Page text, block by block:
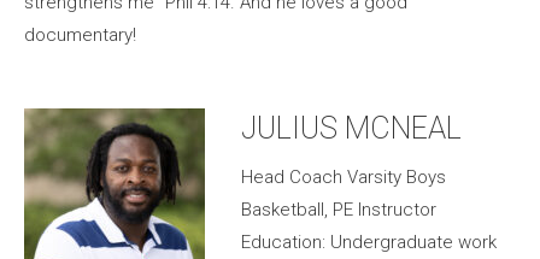
documentary!
JULIUS MCNEAL
Head Coach Varsity Boys
Basketball, PE Instructor
Education: Undergraduate work